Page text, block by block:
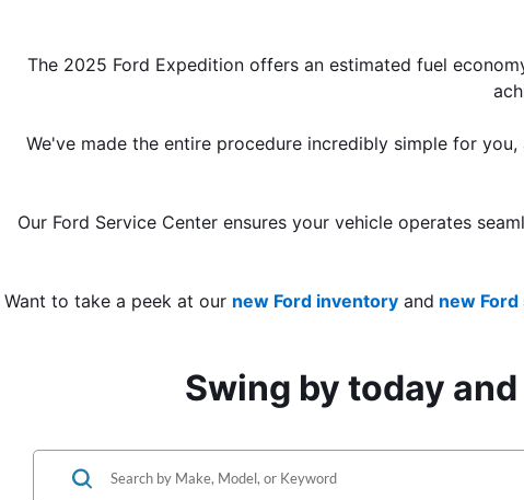
The 2025 Ford Expedition offers an estimated fuel
We've made the entire procedure incredibly simple for
Our Ford Service Center ensures your vehicle operates
Want to take a peek at our new Ford inventory and new
Swing by today